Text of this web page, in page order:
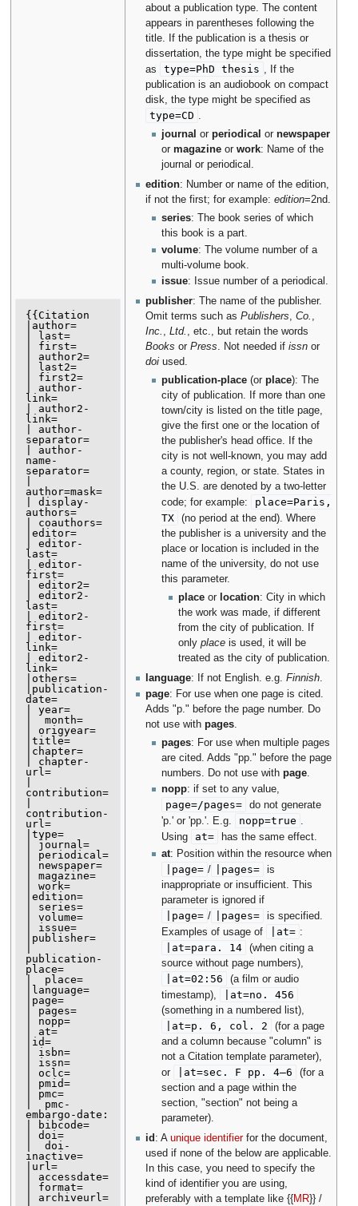
{{Citation
|author=
| last=
| first=
| author2=
| last2=
| first2=
| author-
link=
| author2-
link=
| author-
separator=
| author-
name-
separator=
author=mask=
| display-
authors=
| coauthors=
|editor=
| editor-
last=
| editor-
first=
| editor2=
| editor2-
last=
| editor2-
first=
| editor-
link=
| editor2-
link=
|others=
|publication-
date=
| year=
|  month=
| origyear=
|title=
|chapter=
| chapter-
url=
contribution=
contribution-
url=
|type=
| journal=
| periodical=
| newspaper=
| magazine=
| work=
|edition=
| series=
| volume=
| issue=
|publisher=
publication-
place=
|  place=
|language=
|page=
| pages=
| nopp=
| at=
|id=
| isbn=
| issn=
| oclc=
| pmid=
| pmc=
|  pmc-
embargo-date:
| bibcode=
| doi=
|  doi-
inactive=
|url=
| accessdate=
| format=
| archiveurl=
about a publication type. The content
appears in parentheses following the
title. If the publication is a thesis or
dissertation, the type might be specified
as
type=PhD thesis , If the
publication is an audiobook on compact
disk, the type might be specified as
type=CD .
journal orperiodical ornewspaper
ormagazine orwork: Name of the
journal or periodical.
edition: Number or name of the edition,
if not the first; for example:edition=2nd.
series: The book series of which
this book is a part.
volume: The volume number of a
multi-volume book.
issue: Issue number of a periodical.
publisher: The name of the publisher.
Omit terms such asPublishers,Co. ,
Inc. ,Ltd. , etc., but retain the words
Books orPress. Not needed ifissn or
doi used.
publication-place (orplace): The
city of publication. If more than one
town/city is listed on the title page,
give the first one or the location of
the publisher's head office. If the
city is not well-known, you may add
a county, region, or state. States in
the U.S. are denoted by a two-letter
code; for example:
place=Paris,
TX
(no period at the end). Where
the publisher is a university and the
place or location is included in the
name of the university, do not use
this parameter.
placeor location: City in which
the work was made, if different
from the city of publication. If
only placeis used, it will be
treated as the city of publication.
language: If not English. e.g.Finnish.
page: For use when one page is cited.
Adds "p." before the page number. Do
not use withpages.
pages: For use when multiple pages
are cited. Adds "pp." before the page
numbers. Do not use withpage.
nopp: if set to any value,
page=/pages=
do not generate
'p.' or 'pp.'. E.g.
nopp=true .
Using
at=
has the same effect.
at: Position within the resource when
page= / pages=
is
inappropriate or insufficient. This
parameter is ignored if
page= / pages=
is specified.
Examples of usage of
at= :
at=para. 14
(when citing a
source without page numbers),
at=02:56
(a film or audio
timestamp),
at=no. 456
(something in a numbered list),
at=p. 6, col. 2
(for a page
and a column because "column" is
not a Citation template parameter),
or
at=sec. F pp. 4–6
(for a
section and a page within the
section, "section" not being a
parameter).
id : Aunique identifierfor the document,
used if none of the below are applicable.
In this case, you need to specify the
kind of identifier you are using,
preferably with a template like {{ MR}} /